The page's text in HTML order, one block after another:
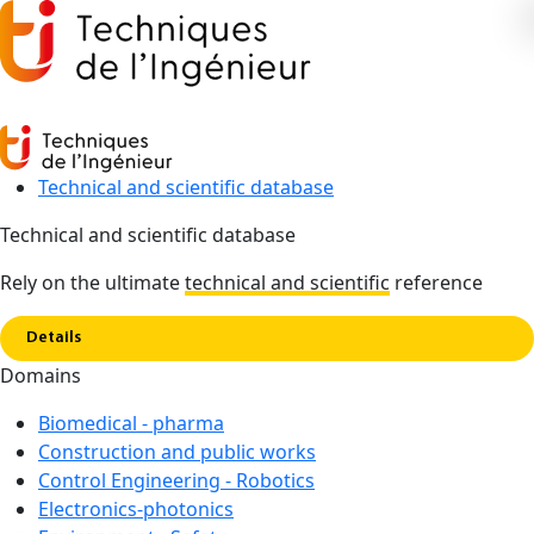
Technical and scientific database
Technical and scientific database
Rely on the ultimatetechnical and scientific reference
Details
Domains
Biomedical - pharma
Construction and public works
Control Engineering - Robotics
Electronics-photonics
Copy link
Home Control Engineering - Robotics
Control Engineering -
Robotics
Automation and robotics are constantly evolving, thanks to
developments in computer science, signal processing and